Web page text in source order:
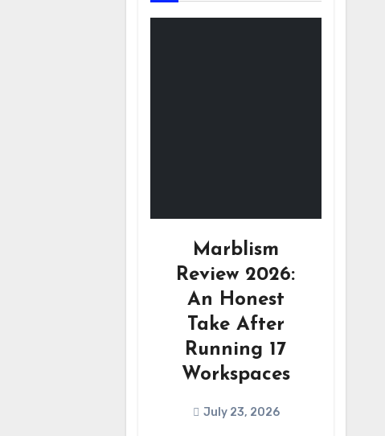
Marblism
Review 2026:
An Honest
Take After
Running 17
Workspaces
July 23, 2026